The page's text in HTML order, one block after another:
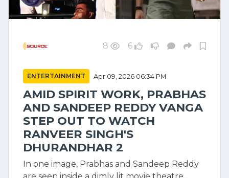
8 6
ENTERTAINMENT Apr 09, 2026 06:34 PM
AMID SPIRIT WORK, PRABHAS
AND SANDEEP REDDY VANGA
STEP OUT TO WATCH
RANVEER SINGH'S
DHURANDHAR 2
In one image, Prabhas and Sandeep Reddy